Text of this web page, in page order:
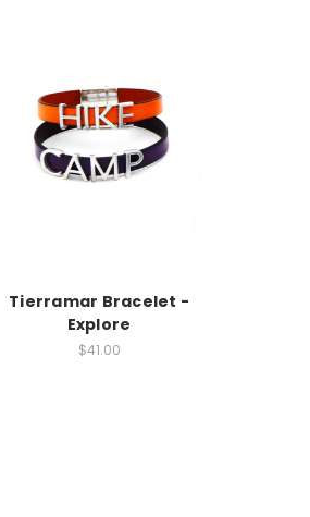
Tierramar Bracelet -
Explore
$41.00